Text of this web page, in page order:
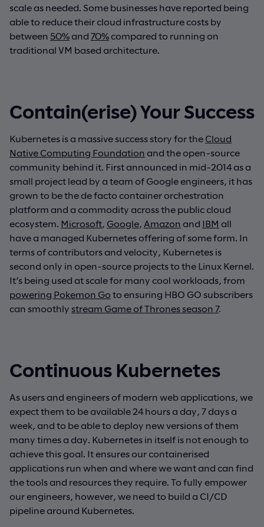
scale as needed. Some businesses have reported being
able to reduce their cloud infrastructure costs by
between 50% and 70% compared to running on
traditional VM based architecture.
Contain(erise) Your Success
Kubernetes is a massive success story for the Cloud
Native Computing Foundation and the open-source
community behind it. First announced in mid-2014 as a
small project lead by a team of Google engineers, it has
grown to be the de facto container orchestration
platform and a commodity across the public cloud
ecosystem. Microsoft Google Amazon and IBM all
have a managed Kubernetes offering of some form. In
terms of contributors and velocity, Kubernetes is
second only in open-source projects to the Linux Kernel.
It’s being used at scale for many cool workloads, from
powering Pokemon Go to ensuring HBO GO subscribers
can smoothly stream Game of Thrones season 7.
Continuous Kubernetes
As users and engineers of modern web applications, we
expect them to be available 24 hours a day, 7 days a
week, and to be able to deploy new versions of them
many times a day. Kubernetes in itself is not enough to
achieve this goal. It ensures our containerised
applications run when and where we want and can find
the tools and resources they require. To fully empower
our engineers, however, we need to build a CI/CD
pipeline around Kubernetes.